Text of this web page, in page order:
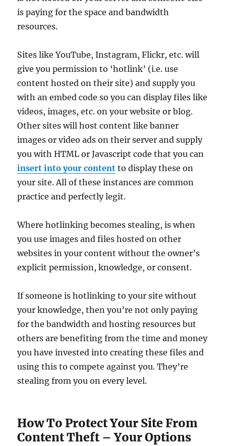
is paying for the space and bandwidth
resources.
Sites like YouTube, Instagram, Flickr, etc. will
give you permission to ‘hotlink’ (i.e. use
content hosted on their site) and supply you
with an embed code so you can display files like
videos, images, etc. on your website or blog.
Other sites will host content like banner
images or video ads on their server and supply
you with HTML or Javascript code that you can
insert into your content to display these on
your site. All of these instances are common
practice and perfectly legit.
Where hotlinking becomes stealing, is when
you use images and files hosted on other
websites in your content without the owner’s
explicit permission, knowledge, or consent.
If someone is hotlinking to your site without
your knowledge, then you’re not only paying
for the bandwidth and hosting resources but
others are benefiting from the time and money
you have invested into creating these files and
using this to compete against you. They’re
stealing from you on every level.
How To Protect Your Site From
Content Theft – Your Options